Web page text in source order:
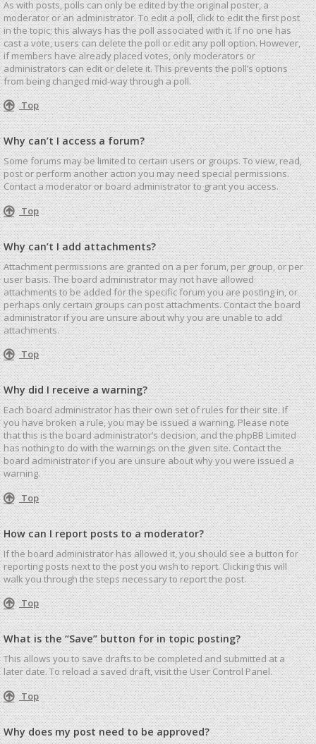
As with posts, polls can only be edited by the original poster, a
moderator or an administrator. To edit a poll, click to edit the first post
in the topic; this always has the poll associated with it. If no one has
cast a vote, users can delete the poll or edit any poll option. However,
if members have already placed votes, only moderators or
administrators can edit or delete it. This prevents the poll’s options
from being changed mid-way through a poll.
Top
Why can’t I access a forum?
Some forums may be limited to certain users or groups. To view, read,
post or perform another action you may need special permissions.
Contact a moderator or board administrator to grant you access.
Top
Why can’t I add attachments?
Attachment permissions are granted on a per forum, per group, or per
user basis. The board administrator may not have allowed
attachments to be added for the specific forum you are posting in, or
perhaps only certain groups can post attachments. Contact the board
administrator if you are unsure about why you are unable to add
attachments.
Top
Why did I receive a warning?
Each board administrator has their own set of rules for their site. If
you have broken a rule, you may be issued a warning. Please note
that this is the board administrator’s decision, and the phpBB Limited
has nothing to do with the warnings on the given site. Contact the
board administrator if you are unsure about why you were issued a
warning.
Top
How can I report posts to a moderator?
If the board administrator has allowed it, you should see a button for
reporting posts next to the post you wish to report. Clicking this will
walk you through the steps necessary to report the post.
Top
What is the “Save” button for in topic posting?
This allows you to save drafts to be completed and submitted at a
later date. To reload a saved draft, visit the User Control Panel.
Top
Why does my post need to be approved?